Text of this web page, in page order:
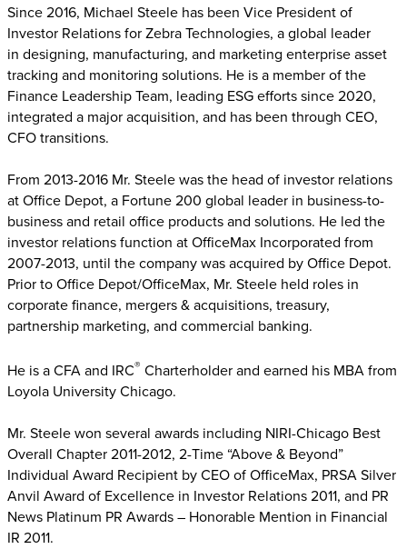
Since 2016, Michael Steele has been Vice President of
Investor Relations for Zebra Technologies, a global leader
in designing, manufacturing, and marketing enterprise asset
tracking and monitoring solutions. He is a member of the
Finance Leadership Team, leading ESG efforts since 2020,
integrated a major acquisition, and has been through CEO,
CFO transitions.
From 2013-2016 Mr. Steele was the head of investor relations
at Office Depot, a Fortune 200 global leader in business-to-
business and retail office products and solutions. He led the
investor relations function at OfficeMax Incorporated from
2007-2013, until the company was acquired by Office Depot.
Prior to Office Depot/OfficeMax, Mr. Steele held roles in
corporate finance, mergers & acquisitions, treasury,
partnership marketing, and commercial banking.
He is a CFA and IRC® Charterholder and earned his MBA from
Loyola University Chicago.
Mr. Steele won several awards including NIRI-Chicago Best
Overall Chapter 2011-2012, 2-Time “Above & Beyond”
Individual Award Recipient by CEO of OfficeMax, PRSA Silver
Anvil Award of Excellence in Investor Relations 2011, and PR
News Platinum PR Awards – Honorable Mention in Financial
IR 2011.